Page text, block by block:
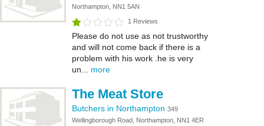
Northampton, NN1 5AN
1 Reviews
Please do not use as not trustworthy
and will not come back if there is a
problem with his work .he is very
un... more
The Meat Store
Butchers in Northampton 349
Wellingborough Road, Northampton, NN1 4ER